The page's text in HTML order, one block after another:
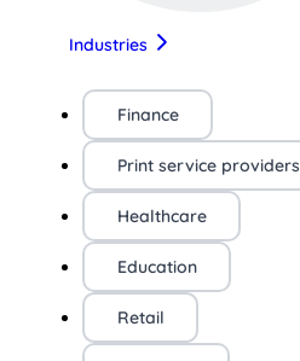
Industries
Finance
Print service providers
Healthcare
Education
Retail